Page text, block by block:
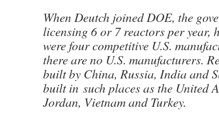
When Deutch joined DOE, the
licensing 6 or 7 reactors per year,
were four competitive U.S.
there are no U.S. manufacturers.
built by China, Russia, India and
built in such places as the United
Jordan, Vietnam and Turkey.